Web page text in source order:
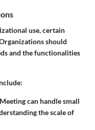
use, certain
should
and the functionalities
can handle small
the scale of